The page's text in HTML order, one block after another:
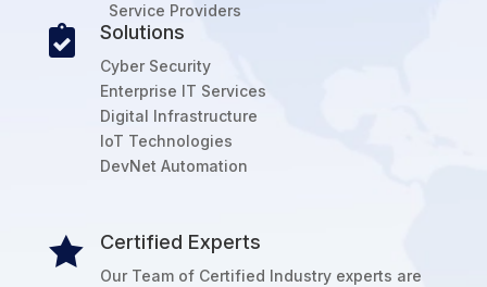
Service Providers
 Solutions
Cyber Security
Enterprise IT Services
Digital Infrastructure
IoT Technologies
DevNet Automation
 Certified Experts
Our Team of Certified Industry experts are